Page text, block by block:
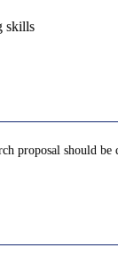
skills
proposal should